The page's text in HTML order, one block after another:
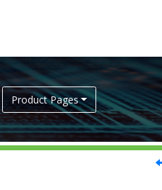
Product Pages